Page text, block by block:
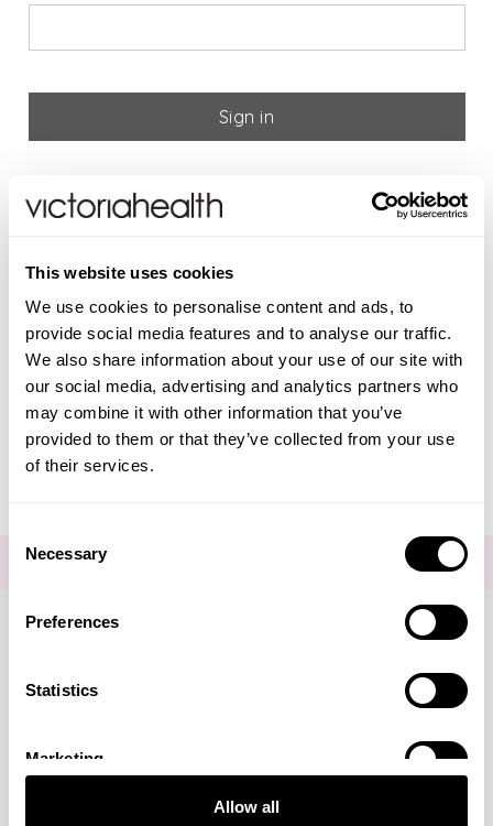
This website uses cookies
We use cookies to personalise content and ads, to
provide social media features and to analyse our traffic.
We also share information about your use of our site with
our social media, advertising and analytics partners who
may combine it with other information that you’ve
provided to them or that they’ve collected from your use
of their services.
Selection
Necessary
Preferences
Statistics
Marketing
Allow all
Health please register below
Create Account
FOR THE LATEST NEWS AND OFFERS SIGN UP HERE
Visa
Mastercard
Discover
American Express
PayPal
GooglePay
PayPal Credit